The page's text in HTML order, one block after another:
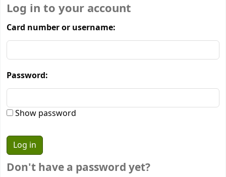
Log in to your account
Card number or username:
Password:
Show password
Don't have a password yet?